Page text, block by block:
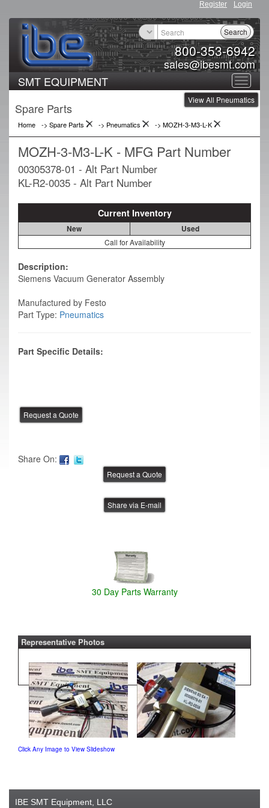
Register Login
800-353-6942
sales@ibesmt.com
Search
Toggle
SMT EQUIPMENT
View All Pneumatics
Spare Parts
Home -> Spare Parts -> Pneumatics -> MOZH-3-M3-L-K
MOZH-3-M3-L-K - MFG Part Number
00305378-01 - Alt Part Number
KL-R2-0035 - Alt Part Number
Current Inventory
New Used
Call for Availability
Description:
Siemens Vacuum Generator Assembly
Manufactured by Festo
Part Type: Pneumatics
Part Specific Details:
Share On:
Share via E-mail
30 Day Parts Warranty
Representative Photos
Click Any Image to View Slideshow
IBE SMT Equipment, LLC